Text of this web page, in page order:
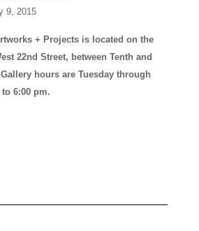
9, 2015
+ Projects is located on the
22nd Street, between Tenth and
hours are Tuesday through
6:00 pm.